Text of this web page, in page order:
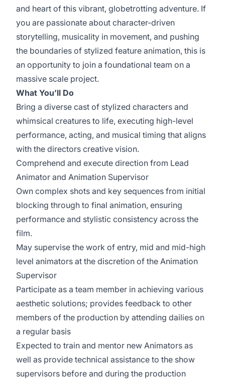
and heart of this vibrant, globetrotting adventure. If
you are passionate about character-driven
storytelling, musicality in movement, and pushing
the boundaries of stylized feature animation, this is
an opportunity to join a foundational team on a
massive scale project.
What You’ll Do
Bring a diverse cast of stylized characters and
whimsical creatures to life, executing high-level
performance, acting, and musical timing that aligns
with the directors creative vision.
Comprehend and execute direction from Lead
Animator and Animation Supervisor
Own complex shots and key sequences from initial
blocking through to final animation, ensuring
performance and stylistic consistency across the
film.
May supervise the work of entry, mid and mid-high
level animators at the discretion of the Animation
Supervisor
Participate as a team member in achieving various
aesthetic solutions; provides feedback to other
members of the production by attending dailies on
a regular basis
Expected to train and mentor new Animators as
well as provide technical assistance to the show
supervisors before and during the production